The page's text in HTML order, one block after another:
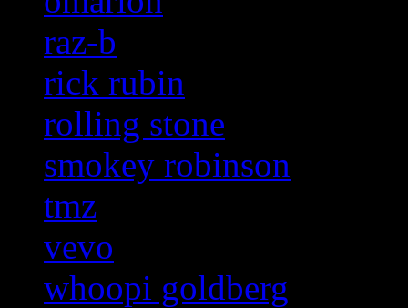
raz-b
rick rubin
rolling stone
smokey robinson
tmz
vevo
whoopi goldberg